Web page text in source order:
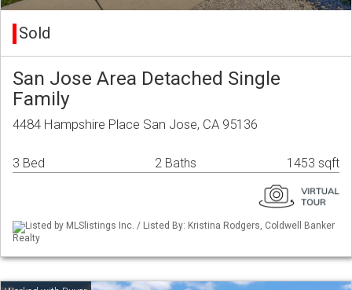
Sold
San Jose Area Detached Single
Family
4484 Hampshire Place San Jose, CA 95136
3 Bed 2 Baths 1453 sqft
Listed by MLSlistings Inc. / Listed By: Kristina Rodgers, Coldwell Banker
Realty